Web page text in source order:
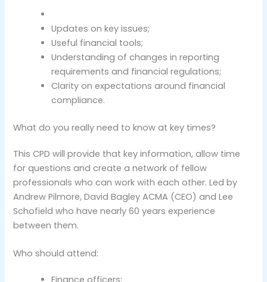
Updates on key issues;
Useful financial tools;
Understanding of changes in reporting
requirements and financial regulations;
Clarity on expectations around financial
compliance.
What do you really need to know at key times?
This CPD will provide that key information, allow time
for questions and create a network of fellow
professionals who can work with each other. Led by
Andrew Pilmore, David Bagley ACMA (CEO) and Lee
Schofield who have nearly 60 years experience
between them.
Who should attend:
Finance officers;